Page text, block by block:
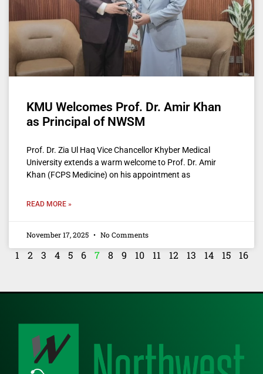
KMU Welcomes Prof. Dr. Amir Khan
as Principal of NWSM
Prof. Dr. Zia Ul Haq Vice Chancellor Khyber Medical
University extends a warm welcome to Prof. Dr. Amir
Khan (FCPS Medicine) on his appointment as
READ MORE »
November 17, 2025 No Comments
1 2 3 4 5 6 7 8 9 10 11 12 13 14 15 16